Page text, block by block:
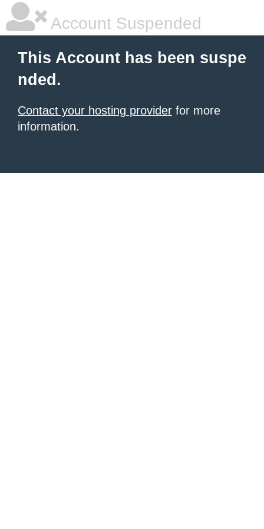
Account Suspended
This Account has been suspe
nded.
Contact your hosting provider for more
information.